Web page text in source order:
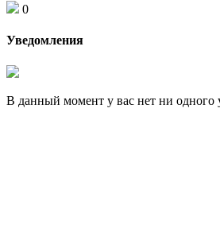
0
Уведомления
В данный момент у вас нет ни одного